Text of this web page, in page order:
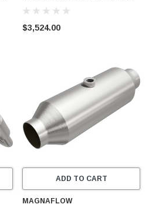
$3,524.00
ADD TO CART
MAGNAFLOW